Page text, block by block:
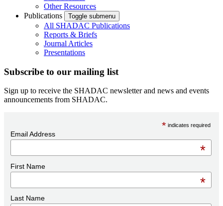
Other Resources
Publications
Toggle submenu
All SHADAC Publications
Reports & Briefs
Journal Articles
Presentations
Subscribe to our mailing list
Sign up to receive the SHADAC newsletter and news and events
announcements from SHADAC.
* indicates required
Email Address
*
First Name
*
Last Name